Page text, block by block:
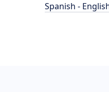
Spanish -